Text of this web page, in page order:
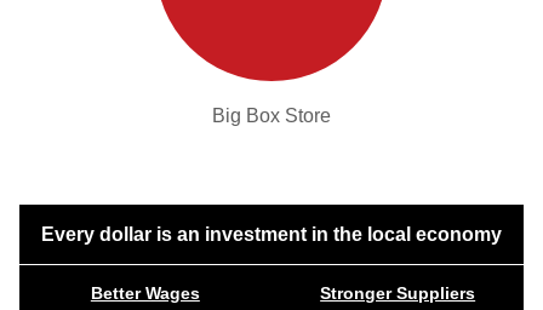
Big Box Store
Every dollar is an investment in the local economy
Better Wages
Stronger Suppliers